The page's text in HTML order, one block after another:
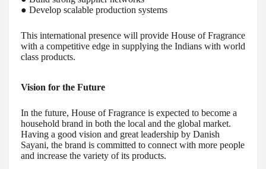
● Develop scalable production systems
This international presence will provide House of Fragrance
with a competitive edge in supplying the Indians with world
class products.
Vision for the Future
In the future, House of Fragrance is expected to become a
household brand in both the local and the global market.
Having a good vision and great leadership by Danish
Sayani, the brand is committed to connect with more people
and increase the variety of its products.